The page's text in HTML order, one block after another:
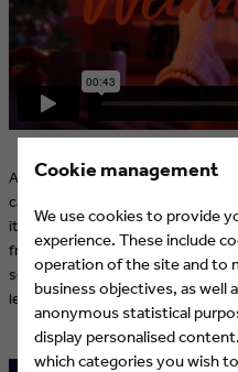
As with the "Jetzt ist aber
campaign, SUPER RTL's aim
it's finally Christmas) is to give
from their hectic everyday lives,
season. Every evening, SUPER
level entertainment – plus a
Cookie management
We use cookies to provide
experience. These include
operation of the site and to
business objectives, as well
anonymous statistical
display personalised
which categories you wish